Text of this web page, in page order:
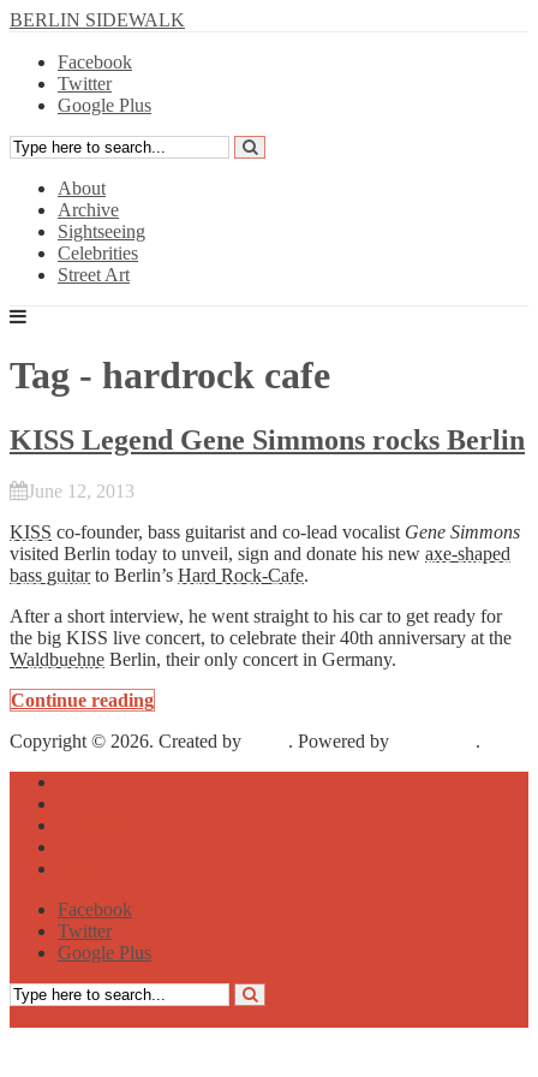
BERLIN SIDEWALK
Facebook
Twitter
Google Plus
About
Archive
Sightseeing
Celebrities
Street Art
Tag - hardrock cafe
KISS Legend Gene Simmons rocks Berlin
June 12, 2013
KISS co-founder, bass guitarist and co-lead vocalist Gene Simmons
visited Berlin today to unveil, sign and donate his new axe-shaped
bass guitarto Berlin’s Hard Rock-Cafe.
After a short interview, he went straight to his car to get ready for
the big KISS live concert, to celebrate their 40th anniversary at the
Waldbuehne Berlin, their only concert in Germany.
Continue reading
Copyright © 2026. Created by
. Powered by
.
Facebook
Twitter
Google Plus